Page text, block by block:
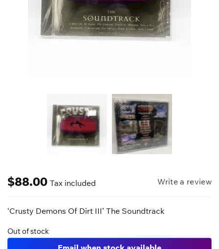
$88.00 Tax included Write a review
‘Crusty Demons Of Dirt III’ The Soundtrack
Out of stock